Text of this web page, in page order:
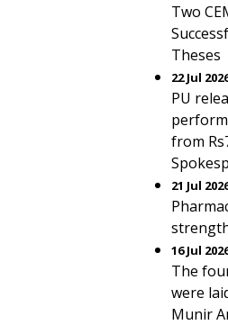
Two
Theses
22 Jul
PU
from
21 Jul
16 Jul
The
were
Munir